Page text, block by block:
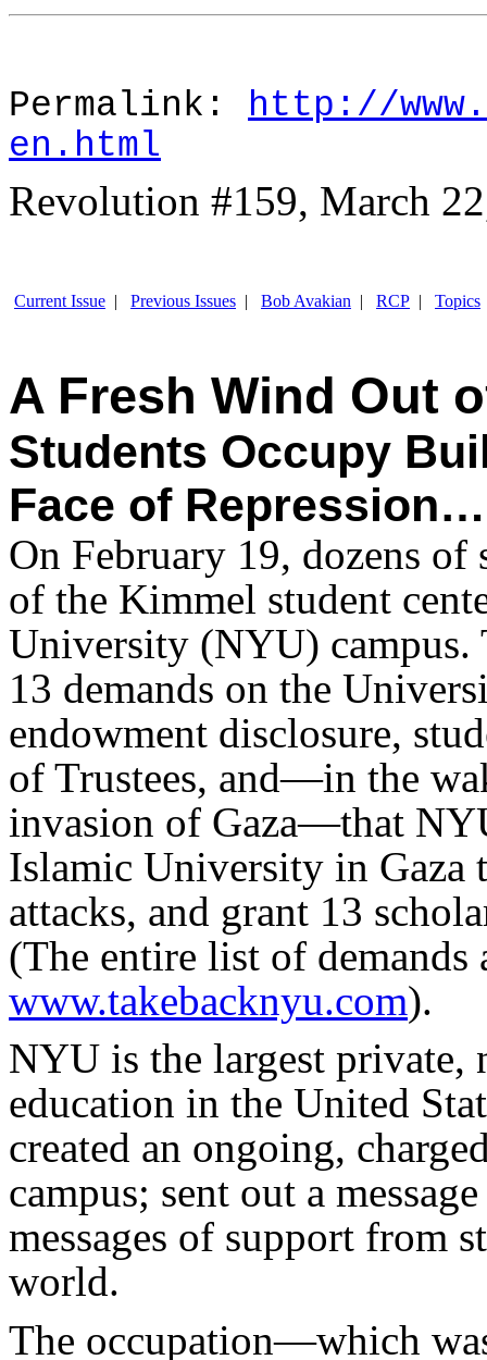
Permalink: http://
en.html
Revolution #159, March
Current Issue | Previous Issues | Bob Avakian | RCP | Topics
A Fresh Wind Out
Students Occupy
Face of Repression…
On February 19, dozens
of the Kimmel student
University (NYU) campus.
13 demands on the
endowment disclosure,
of Trustees, and—in the
invasion of Gaza—that
Islamic University in Gaza
attacks, and grant 13
(The entire list of demands
www.takebacknyu.com).
NYU is the largest
education in the United
created an ongoing,
campus; sent out a
messages of support from
world.
The occupation—which